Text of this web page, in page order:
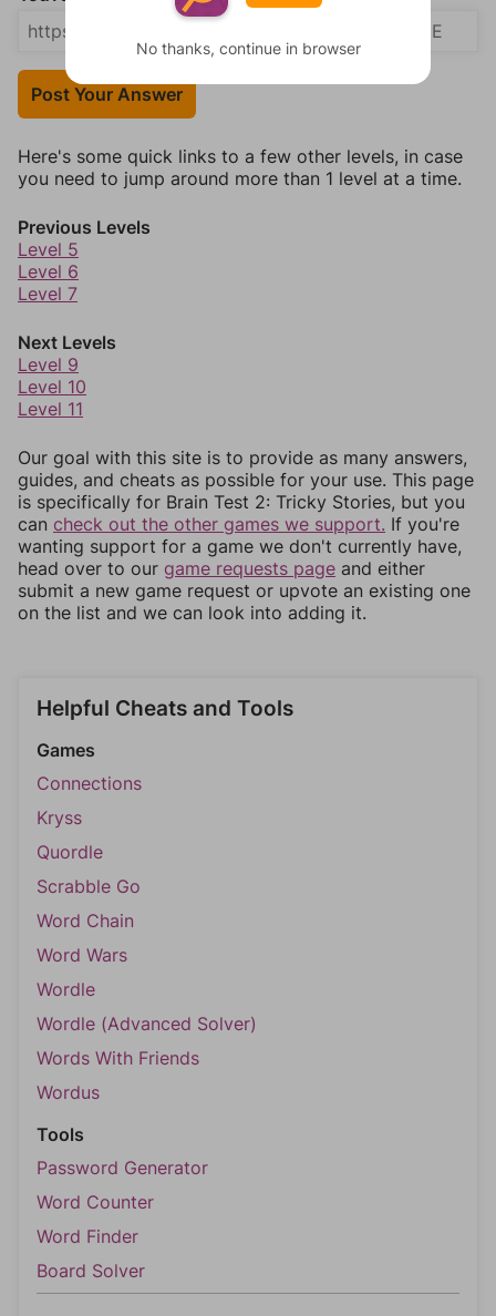
Post Your Answer
Here's some quick links to a few other levels, in case
you need to jump around more than 1 level at a time.
Previous Levels
Level 5
Level 6
Level 7
Next Levels
Level 9
Level 10
Level 11
Our goal with this site is to provide as many answers,
guides, and cheats as possible for your use. This page
is specifically for Brain Test 2: Tricky Stories, but you
can check out the other games we support. If you're
wanting support for a game we don't currently have,
head over to our game requests page and either
submit a new game request or upvote an existing one
on the list and we can look into adding it.
Helpful Cheats and Tools
Games
Connections
Kryss
Quordle
Scrabble Go
Word Chain
Word Wars
Wordle
Wordle (Advanced Solver)
Words With Friends
Wordus
Tools
Password Generator
Word Counter
Word Finder
Board Solver
No thanks, continue in browser